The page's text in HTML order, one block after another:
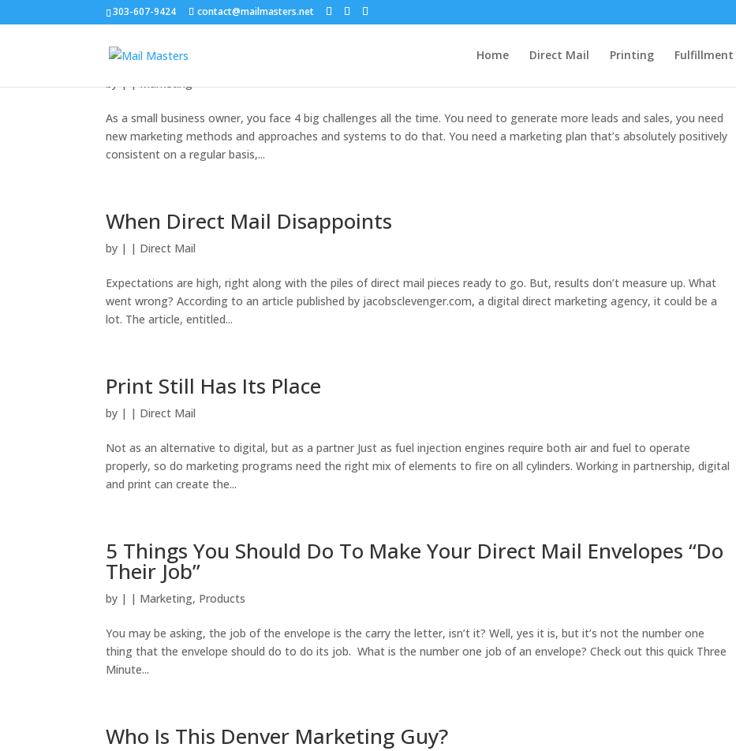
303-607-9424 contact@mailmasters.net
Home Direct Mail Printing Fulfillment
The 4 Biggest Challenges of Being a Small Business Owner
by||Marketing
As a small business owner, you face 4 big challenges all the time. You need to generate more leads and sales, you need
new marketing methods and approaches and systems to do that. You need a marketing plan that’s absolutely positively
consistent on a regular basis,...
When Direct Mail Disappoints
by | | Direct Mail
Expectations are high, right along with the piles of direct mail pieces ready to go. But, results don’t measure up. What
went wrong? According to an article published by jacobsclevenger.com, a digital direct marketing agency, it could be a
lot. The article, entitled...
Print Still Has Its Place
by | | Direct Mail
Not as an alternative to digital, but as a partner Just as fuel injection engines require both air and fuel to operate
properly, so do marketing programs need the right mix of elements to fire on all cylinders. Working in partnership, digital
and print can create the...
5 Things You Should Do To Make Your Direct Mail Envelopes “Do
Their Job”
by | | Marketing, Products
You may be asking, the job of the envelope is the carry the letter, isn’t it? Well, yes it is, but it’s not the number one
thing that the envelope should do to do its job. What is the number one job of an envelope? Check out this quick Three
Minute...
Who Is This Denver Marketing Guy?